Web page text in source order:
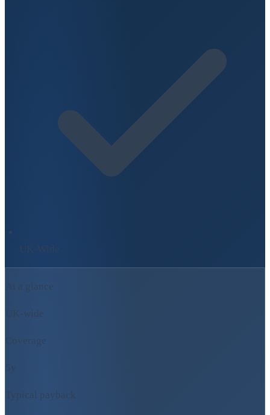
UK-Wide
At a glance
UK-wide
Coverage
5y
Typical payback